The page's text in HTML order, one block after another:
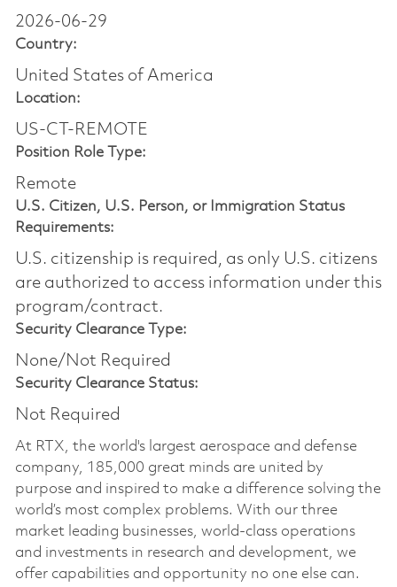
2026-06-29
Country:
United States of America
Location:
US-CT-REMOTE
Position Role Type:
Remote
U.S. Citizen, U.S. Person, or Immigration Status
Requirements:
U.S. citizenship is required, as only U.S. citizens
are authorized to access information under this
program/contract.
Security Clearance Type:
None/Not Required
Security Clearance Status:
Not Required
At RTX, the world's largest aerospace and defense
company, 185,000 great minds are united by
purpose and inspired to make a difference solving the
world’s most complex problems. With our three
market leading businesses, world-class operations
and investments in research and development, we
offer capabilities and opportunity no one else can.